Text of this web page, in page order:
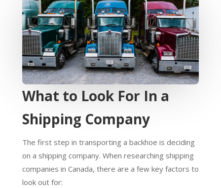
What to Look For In a
Shipping Company
The first step in transporting a backhoe is deciding
on a shipping company. When researching shipping
companies in Canada, there are a few key factors to
look out for: